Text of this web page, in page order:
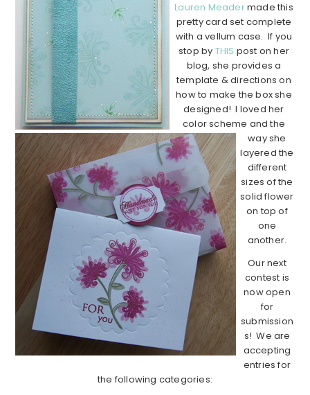
Lauren Meadermade this
pretty card set complete
with a vellum case. If you
stop by THIS post on her
blog, she provides a
template & directions on
how to make the box she
designed! I loved her
color scheme and the
way she
layered the
different
sizes of the
solid flower
on top of
one
another.
Our next
contest is
now open
for
submission
s! We are
accepting
entries for
the following categories: